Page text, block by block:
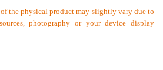
the physical product may slightly vary due to
photography or your device display